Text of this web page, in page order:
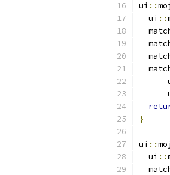
ui ::
  ui
::
}
ui ::
  ui
::